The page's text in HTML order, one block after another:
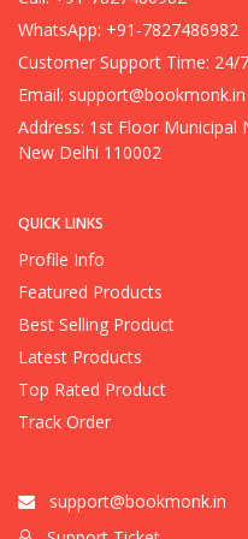
QUICK LINKS
Profile Info
Featured Products
Best Selling Product
Latest Products
Top Rated Product
Track Order
WhatsApp: +91-7827486982
Customer Support Time: 24/7
Email: support@bookmonk.in
Address: 1st Floor Municipal
New Delhi 110002
support@bookmonk.in